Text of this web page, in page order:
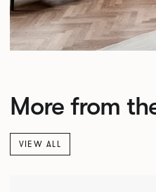
More from
VIEW ALL